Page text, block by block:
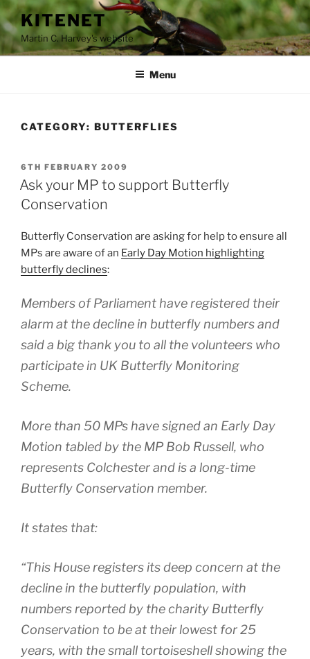
Skip
to
content
KITENET
Martin C. Harvey's website
Menu
CATEGORY: BUTTERFLIES
POSTED
ON
6TH FEBRUARY 2009
Ask your MP to support Butterfly
Conservation
Butterfly Conservation are asking for help to ensure all
MPs are aware of an Early Day Motion highlighting
butterfly declines:
Members of Parliament have registered their
alarm at the decline in butterfly numbers and
said a big thank you to all the volunteers who
participate in UK Butterfly Monitoring
Scheme.
More than 50 MPs have signed an Early Day
Motion tabled by the MP Bob Russell, who
represents Colchester and is a long-time
Butterfly Conservation member.
It states that:
“This House registers its deep concern at the
decline in the butterfly population, with
numbers reported by the charity Butterfly
Conservation to be at their lowest for 25
years, with the small tortoiseshell showing the